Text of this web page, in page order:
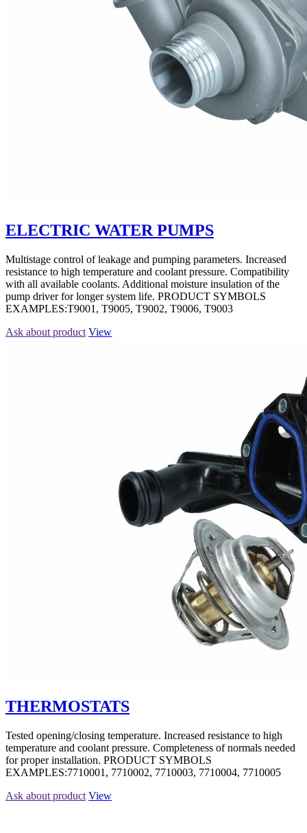
ELECTRIC WATER PUMPS
Multistage control of leakage and pumping parameters. Increased
resistance to high temperature and coolant pressure. Compatibility
with all available coolants. Additional moisture insulation of the
pump driver for longer system life. PRODUCT SYMBOLS
EXAMPLES:T9001, T9005, T9002, T9006, T9003
Ask about product View
THERMOSTATS
Tested opening/closing temperature. Increased resistance to high
temperature and coolant pressure. Completeness of normals needed
for proper installation. PRODUCT SYMBOLS
EXAMPLES:7710001, 7710002, 7710003, 7710004, 7710005
Ask about product View